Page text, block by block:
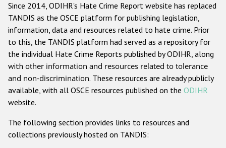
Anti-Semitic hate crime
Anti-Muslim hate crime
Anti-Christian hate crime
Other hate crime based on religion or belief
Gender-based hate crime
ODIHR's Tools
Since 2014, ODIHR's Hate Crime Report website has replaced
TANDIS as the OSCE platform for publishing legislation,
information, data and resources related to hate crime. Prior
to this, the TANDIS platform had served as a repository for
the individual Hate Crime Reports published by ODIHR, along
with other information and resources related to tolerance
and non-discrimination. These resources are already publicly
available, with all OSCE resources published on the ODIHR
website.
The following section provides links to resources and
collections previously hosted on TANDIS: